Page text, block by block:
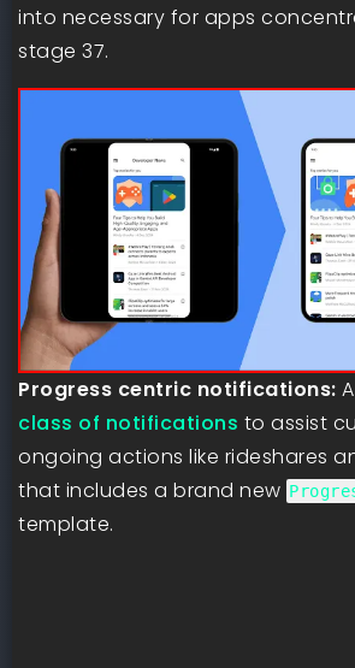
into necessary for apps
stage 37.
Progress centric notifications:
class of notifications to assist
ongoing actions like rideshares
that includes a brand new
template.